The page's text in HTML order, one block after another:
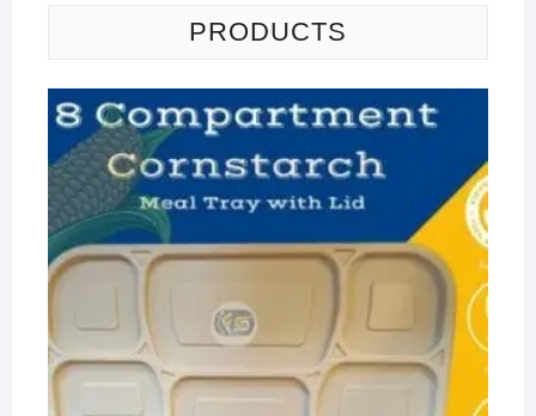
PRODUCTS